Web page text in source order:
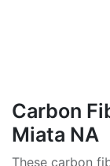
Carbon
Miata NA
These carbon